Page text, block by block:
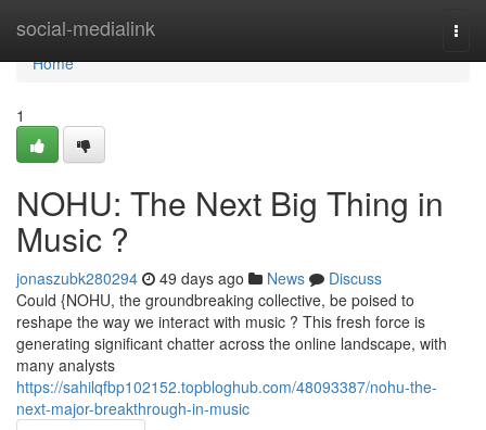
social-medialink
Home
Home
1
NOHU: The Next Big Thing in
Music ?
jonaszubk280294 49 days ago News
Discuss
Could {NOHU, the groundbreaking collective, be poised to
reshape the way we interact with music ? This fresh force is
generating significant chatter across the online landscape, with
many analysts
https://sahilqfbp102152.topbloghub.com/48093387/nohu-the-
next-major-breakthrough-in-music